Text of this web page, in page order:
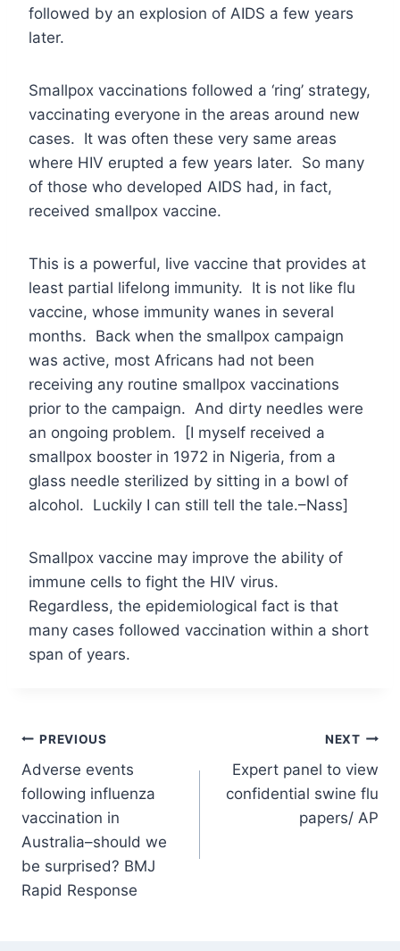
followed by an explosion of AIDS a few years
later.
Smallpox vaccinations followed a ‘ring’ strategy,
vaccinating everyone in the areas around new
cases. It was often these very same areas
where HIV erupted a few years later. So many
of those who developed AIDS had, in fact,
received smallpox vaccine.
This is a powerful, live vaccine that provides at
least partial lifelong immunity. It is not like flu
vaccine, whose immunity wanes in several
months. Back when the smallpox campaign
was active, most Africans had not been
receiving any routine smallpox vaccinations
prior to the campaign. And dirty needles were
an ongoing problem. [I myself received a
smallpox booster in 1972 in Nigeria, from a
glass needle sterilized by sitting in a bowl of
alcohol. Luckily I can still tell the tale.–Nass]
Smallpox vaccine may improve the ability of
immune cells to fight the HIV virus.
Regardless, the epidemiological fact is that
many cases followed vaccination within a short
span of years.
Post
navigation
PREVIOUS
Adverse events
following influenza
vaccination in
Australia–should we
be surprised? BMJ
Rapid Response
NEXT
Expert panel to view
confidential swine flu
papers/ AP